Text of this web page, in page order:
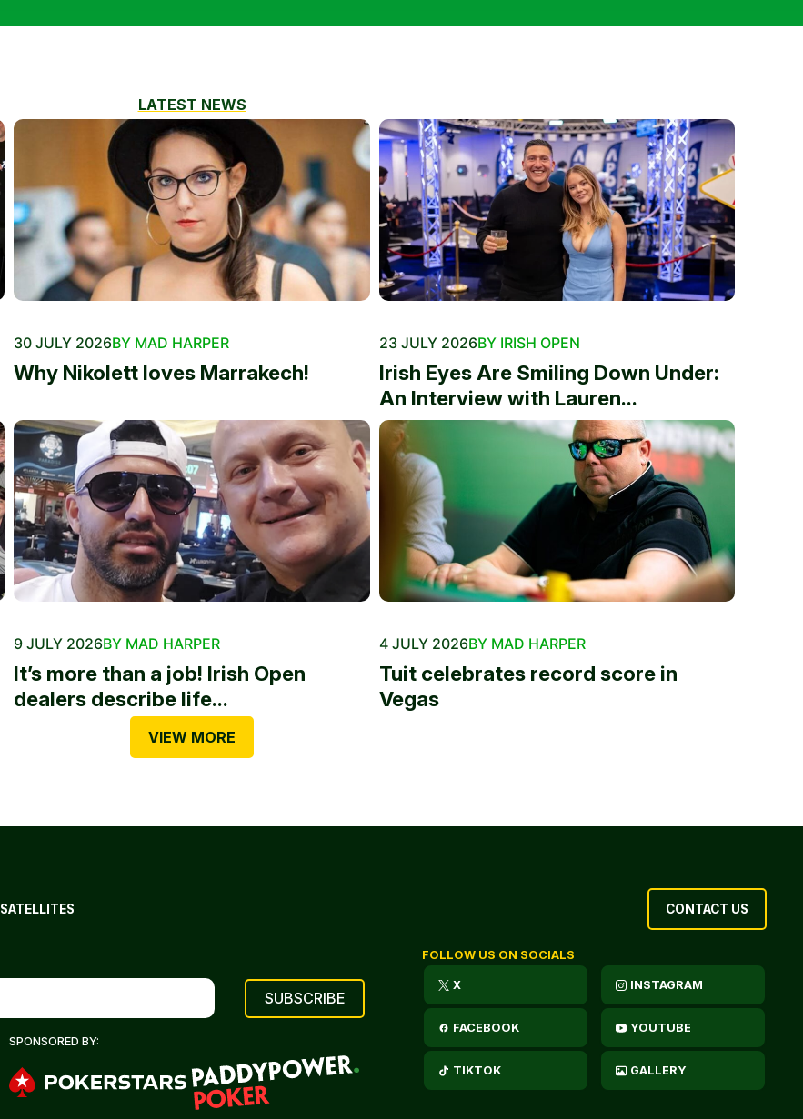
LATEST NEWS
30 JULY 2026BY MAD HARPER
Why Nikolett loves Marrakech!
23 JULY 2026BY IRISH OPEN
Irish Eyes Are Smiling Down Under:
An Interview with Lauren...
9 JULY 2026BY MAD HARPER
It’s more than a job! Irish Open
dealers describe life...
4 JULY 2026BY MAD HARPER
Tuit celebrates record score in
Vegas
VIEW MORE
SATELLITES CONTACT US
SPONSORED BY:
FOLLOW US ON SOCIALS
X INSTAGRAM
FACEBOOK YOUTUBE
TIKTOK GALLERY